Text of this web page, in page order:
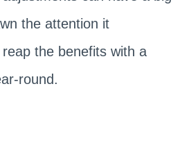
the attention it
the benefits with a
round.